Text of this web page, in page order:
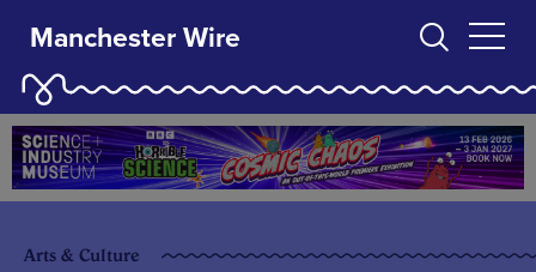
Manchester Wire
Arts & Culture